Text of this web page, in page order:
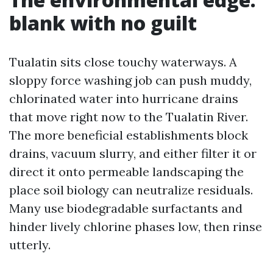
blank with no guilt
Tualatin sits close touchy waterways. A
sloppy force washing job can push muddy,
chlorinated water into hurricane drains
that move right now to the Tualatin River.
The more beneficial establishments block
drains, vacuum slurry, and either filter it or
direct it onto permeable landscaping the
place soil biology can neutralize residuals.
Many use biodegradable surfactants and
hinder lively chlorine phases low, then rinse
utterly.